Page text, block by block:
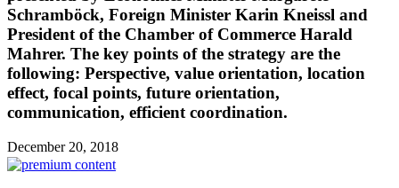
Schramböck, Foreign Minister Karin Kneissl and
President of the Chamber of Commerce Harald
Mahrer. The key points of the strategy are the
following: Perspective, value orientation, location
effect, focal points, future orientation,
communication, efficient coordination.
December 20, 2018